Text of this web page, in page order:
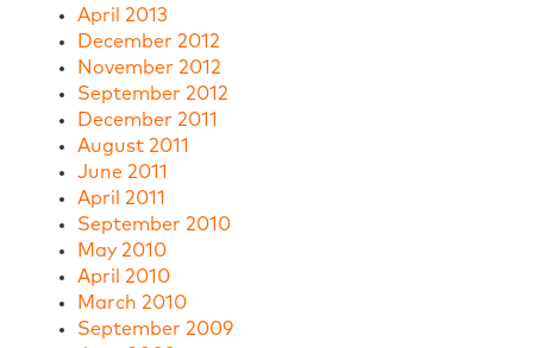
April 2013
December 2012
November 2012
September 2012
December 2011
August 2011
June 2011
April 2011
September 2010
May 2010
April 2010
March 2010
September 2009